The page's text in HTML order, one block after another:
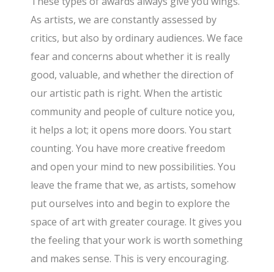
As artists, we are constantly assessed by
critics, but also by ordinary audiences. We face
fear and concerns about whether it is really
good, valuable, and whether the direction of
our artistic path is right. When the artistic
community and people of culture notice you,
it helps a lot; it opens more doors. You start
counting. You have more creative freedom
and open your mind to new possibilities. You
leave the frame that we, as artists, somehow
put ourselves into and begin to explore the
space of art with greater courage. It gives you
the feeling that your work is worth something
and makes sense. This is very encouraging.